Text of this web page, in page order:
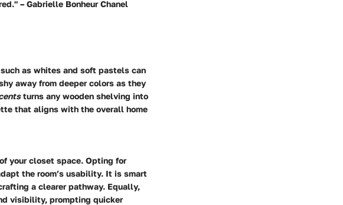
– Gabrielle Bonheur Chanel
as whites and soft pastels can
away from deeper colors as they
turns any wooden shelving into
that aligns with the overall home
your closet space. Opting for
the room’s usability. It is smart
a clearer pathway. Equally,
visibility, prompting quicker